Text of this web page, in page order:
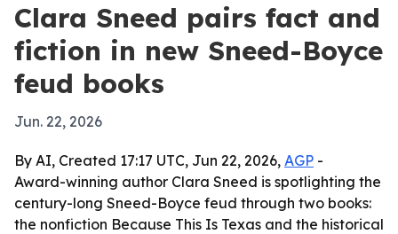
Clara Sneed pairs fact and
fiction in new Sneed-Boyce
feud books
Jun. 22, 2026
By AI, Created 17:17 UTC, Jun 22, 2026, AGP -
Award-winning author Clara Sneed is spotlighting the
century-long Sneed-Boyce feud through two books:
the nonfiction Because This Is Texas and the historical